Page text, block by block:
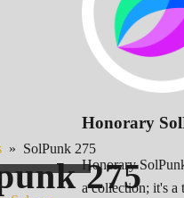
Honorary
Honorary
a collection; it's a
» SolPunk 275
275